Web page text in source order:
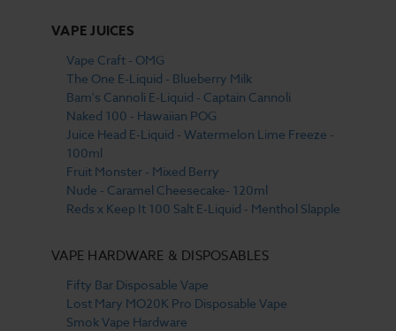
VAPE JUICES
Vape Craft - OMG
The One E-Liquid - Blueberry Milk
Bam's Cannoli E-Liquid - Captain Cannoli
Naked 100 - Hawaiian POG
Juice Head E-Liquid - Watermelon Lime Freeze -
100ml
Fruit Monster - Mixed Berry
Nude - Caramel Cheesecake- 120ml
Reds x Keep It 100 Salt E-Liquid - Menthol Slapple
VAPE HARDWARE & DISPOSABLES
Fifty Bar Disposable Vape
Lost Mary MO20K Pro Disposable Vape
Smok Vape Hardware